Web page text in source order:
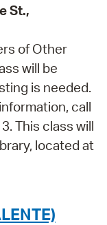
St.,
of Other
will be
is needed.
call
This class will
located at